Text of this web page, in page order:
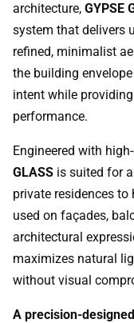
architecture, GYPSE
system that delivers
refined, minimalist
the building
intent while
performance.
Engineered with
GLASS is suited for
private residences
used on façades,
architectural
maximizes natural
without visual
A precision-